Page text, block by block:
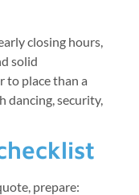
closing hours,
solid
to place than a
dancing, security,
prepare: